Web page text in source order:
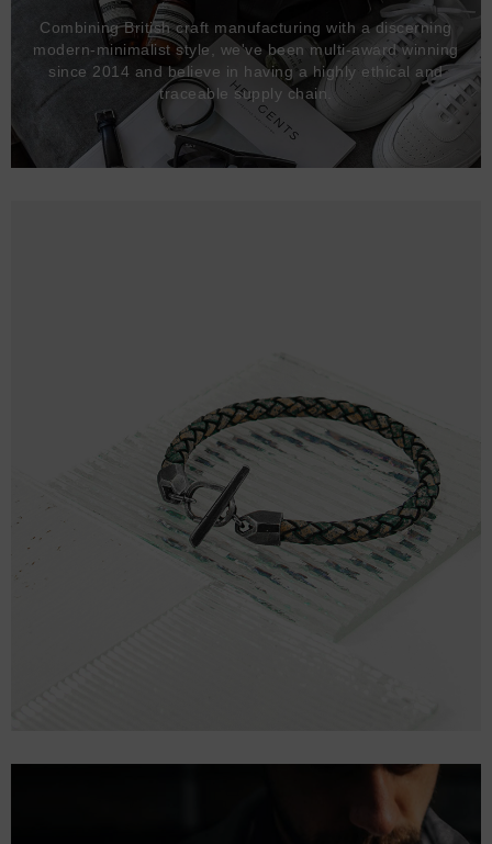
Combining British craft manufacturing with a discerning
modern-minimalist style, we've been multi-award winning
since 2014 and believe in having a highly ethical and
traceable supply chain.